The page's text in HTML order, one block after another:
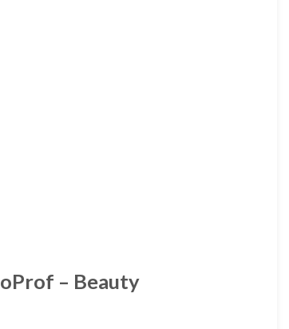
– Beauty